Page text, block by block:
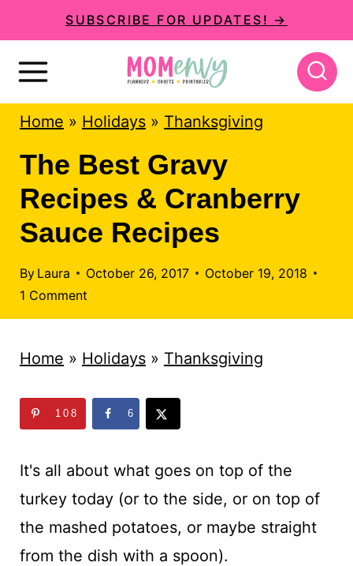
k
p
SUBSCRIBE FOR UPDATES! →
Home » Holidays» Thanksgiving
The Best Gravy
Recipes & Cranberry
Sauce Recipes
By Laura October 26, 2017
October 19, 2018
1 Comment
Home » Holidays» Thanksgiving
108 6
It's all about what goes on top of the
turkey today (or to the side, or on top of
the mashed potatoes, or maybe straight
from the dish with a spoon).